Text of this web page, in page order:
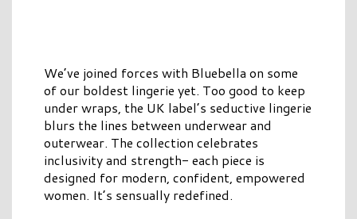
We’ve joined forces with Bluebella on some
of our boldest lingerie yet. Too good to keep
under wraps, the UK label’s seductive lingerie
blurs the lines between underwear and
outerwear. The collection celebrates
inclusivity and strength- each piece is
designed for modern, confident, empowered
women. It’s sensually redefined.